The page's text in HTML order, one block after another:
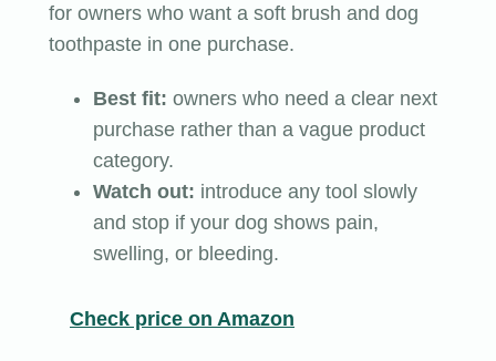
for owners who want a soft brush and dog
toothpaste in one purchase.
Best fit: owners who need a clear next
purchase rather than a vague product
category.
Watch out: introduce any tool slowly
and stop if your dog shows pain,
swelling, or bleeding.
Check price on Amazon